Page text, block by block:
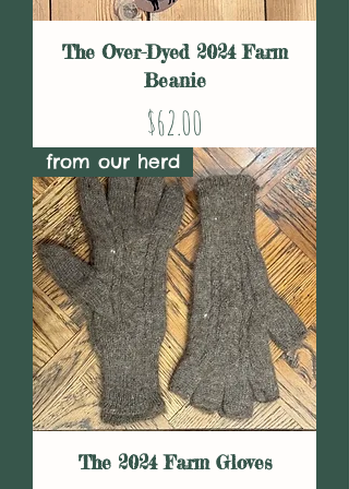
The Over-Dyed 2024 Farm
Beanie
Price
$62.00
from our herd
The 2024 Farm Gloves